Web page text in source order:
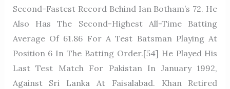
Second-Fastest Record Behind Ian Botham’s 72. He
Also Has The Second-Highest All-Time Batting
Average Of 61.86 For A Test Batsman Playing At
Position 6 In The Batting Order.[54] He Played His
Last Test Match For Pakistan In January 1992,
Against Sri Lanka At Faisalabad. Khan Retired